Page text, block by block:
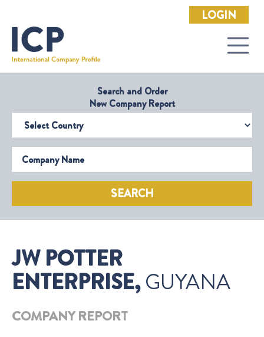
LOGIN
Search and Order
New Company Report
Select Country
Company Name
SEARCH
JW POTTER
ENTERPRISE,GUYANA
COMPANY REPORT